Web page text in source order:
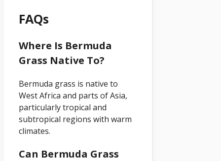
FAQs
Where Is Bermuda
Grass Native To?
Bermuda grass is native to
West Africa and parts of Asia,
particularly tropical and
subtropical regions with warm
climates.
Can Bermuda Grass